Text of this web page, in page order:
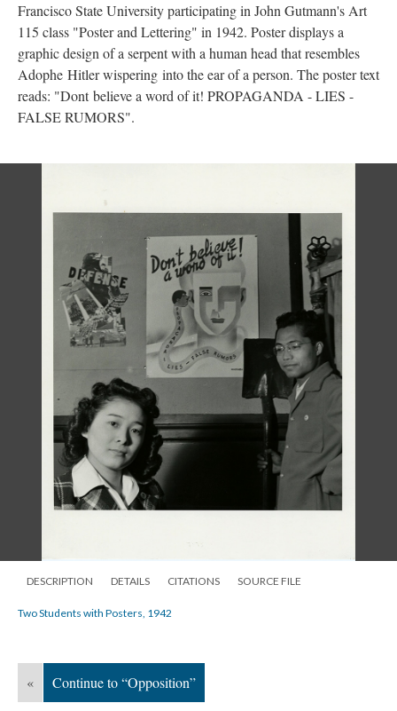
Francisco State University participating in John Gutmann's Art
115 class "Poster and Lettering" in 1942. Poster displays a
graphic design of a serpent with a human head that resembles
Adophe Hitler wispering into the ear of a person. The poster text
reads: "Dont believe a word of it! PROPAGANDA - LIES -
FALSE RUMORS".
DESCRIPTION DETAILS CITATIONS SOURCE FILE
Two Students with Posters, 1942
« Continue to “Opposition”